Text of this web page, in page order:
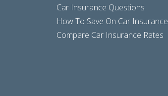
Car Insurance Questions
How To Save On Car Insurance
Compare Car Insurance Rates